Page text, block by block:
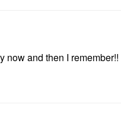
now and then I remember!!